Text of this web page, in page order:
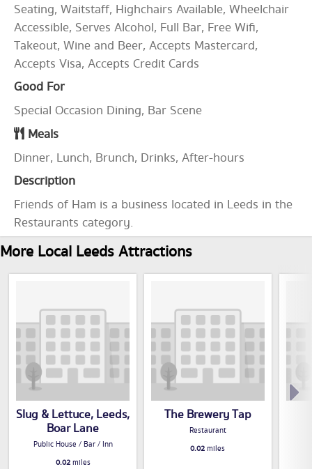
Seating, Waitstaff, Highchairs Available, Wheelchair
Accessible, Serves Alcohol, Full Bar, Free Wifi,
Takeout, Wine and Beer, Accepts Mastercard,
Accepts Visa, Accepts Credit Cards
Good For
Special Occasion Dining, Bar Scene
Meals
Dinner, Lunch, Brunch, Drinks, After-hours
Description
Friends of Ham is a business located in Leeds in the
Restaurants category.
More Local Leeds Attractions
Slug & Lettuce, Leeds,
Boar Lane
Public House / Bar / Inn
0.02miles
The Brewery Tap
Restaurant
0.02miles